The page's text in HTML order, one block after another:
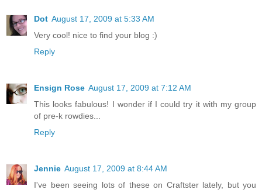
Dot August 17, 2009 at 5:33 AM
Very cool! nice to find your blog :)
Reply
Ensign Rose August 17, 2009 at 7:12 AM
This looks fabulous! I wonder if I could try it with my group
of pre-k rowdies...
Reply
Jennie August 17, 2009 at 8:44 AM
I've been seeing lots of these on Craftster lately, but you